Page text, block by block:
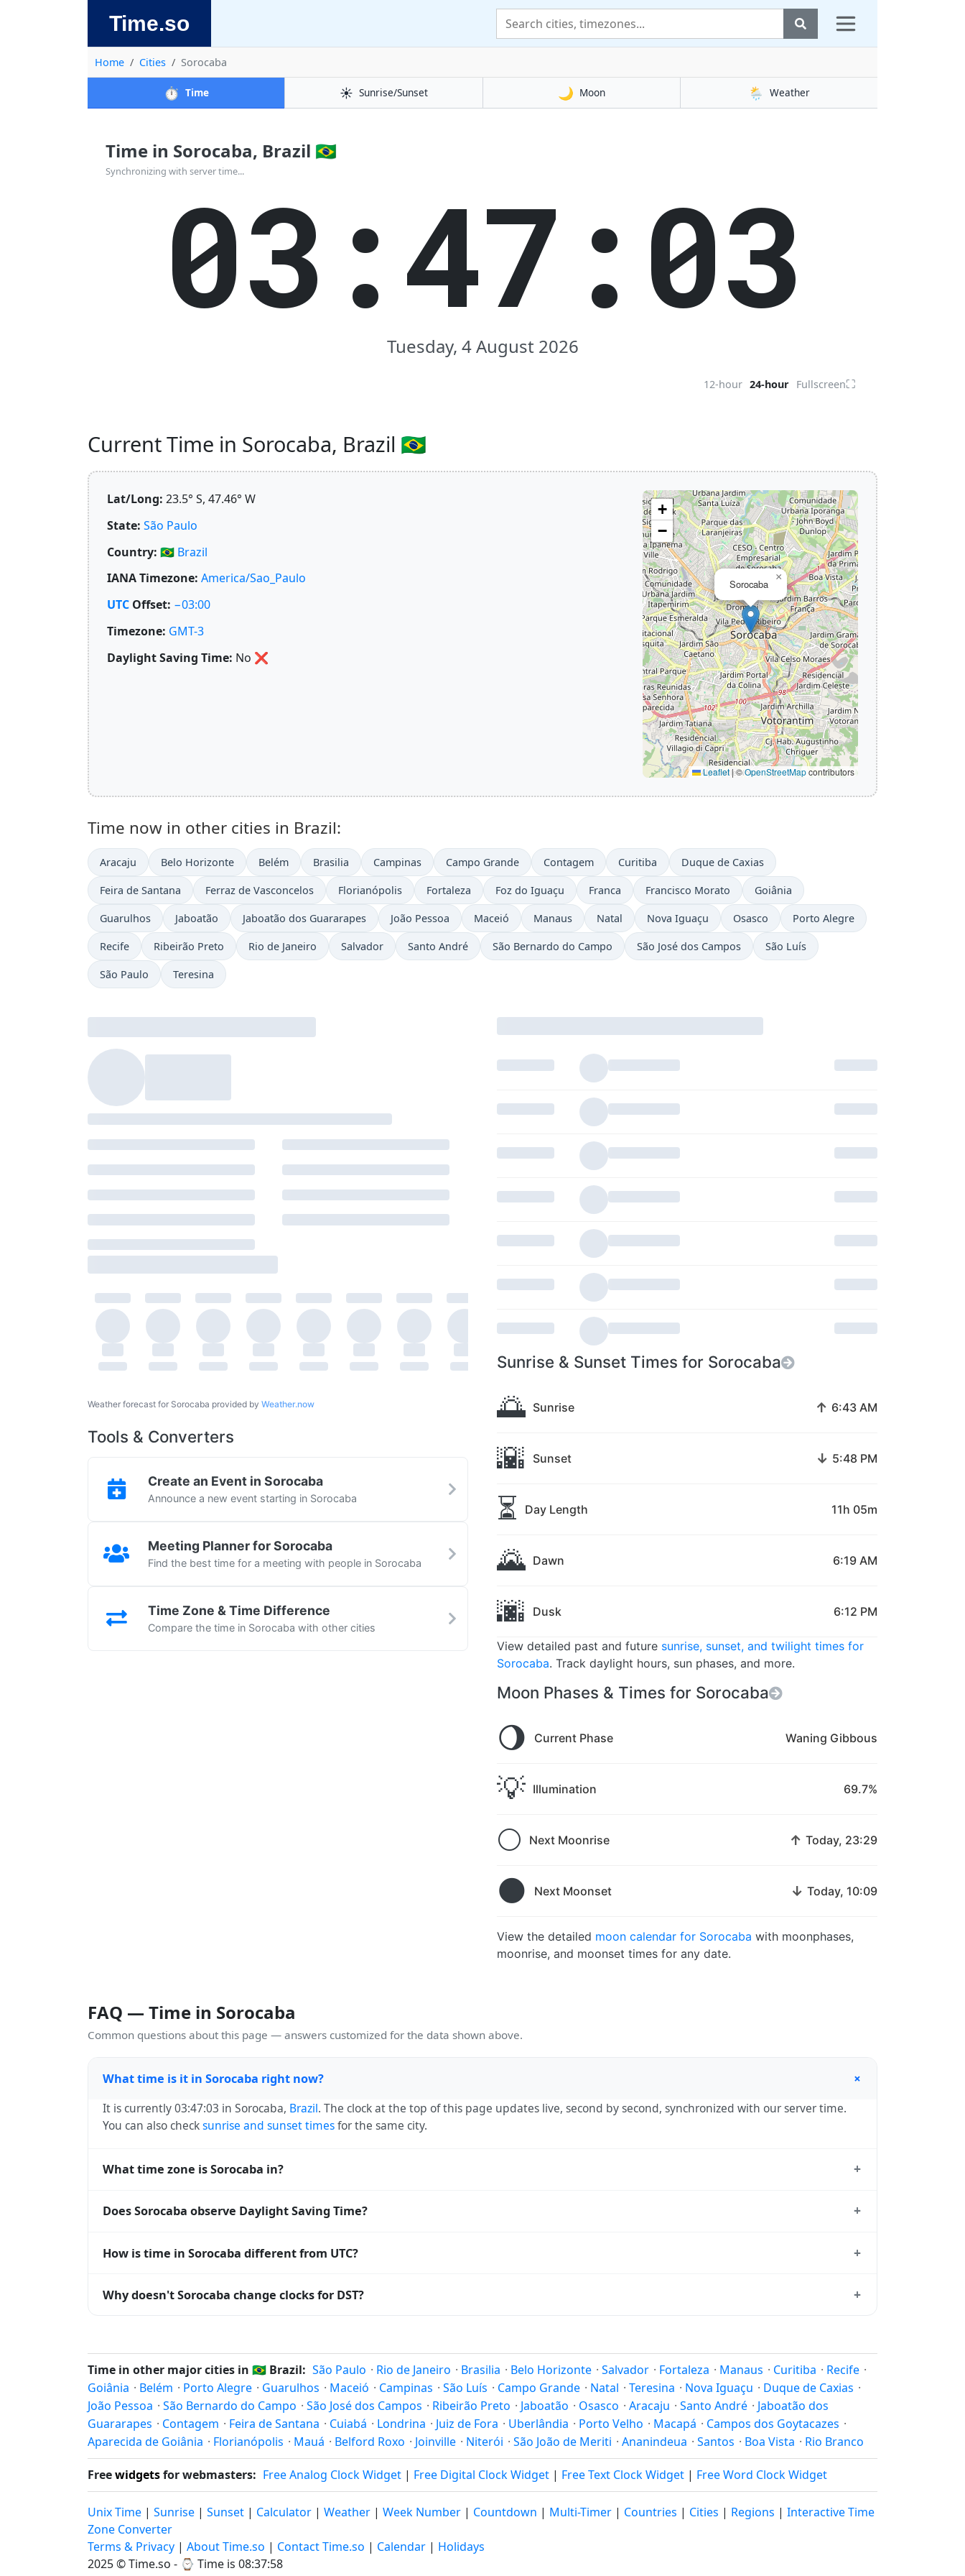
Time.so
Home Cities Sorocaba
⏱️ Time ☀️ Sunrise/Sunset 🌙 Moon 🌦️ Weather
Time in Sorocaba, Brazil 🇧🇷
Synchronizing with server time...
03:47:03
Tuesday, 4 August 2026
12-hour 24-hour Fullscreen⛶
Current Time in Sorocaba, Brazil 🇧🇷
Lat/Long: 23.5° S, 47.46° W
State: São Paulo
Country: 🇧🇷 Brazil
IANA Timezone: America/Sao_Paulo
UTC Offset: −03:00
Timezone: GMT-3
Daylight Saving Time: No ❌
Sorocaba
×
+
−
Leaflet |©OpenStreetMapcontributors
Time now in other cities in Brazil:
Aracaju Belo Horizonte Belém Brasilia Campinas Campo Grande Contagem Curitiba Duque de Caxias
Feira de Santana Ferraz de Vasconcelos Florianópolis Fortaleza Foz do Iguaçu Franca Francisco Morato Goiânia
Guarulhos Jaboatão Jaboatão dos Guararapes João Pessoa Maceió Manaus Natal Nova Iguaçu Osasco Porto Alegre
Recife Ribeirão Preto Rio de Janeiro Salvador Santo André São Bernardo do Campo São José dos Campos São Luís
São Paulo Teresina
Weather forecast for Sorocaba provided by Weather.now
Tools & Converters
Create an Event in Sorocaba
Announce a new event starting in Sorocaba
Meeting Planner for Sorocaba
Find the best time for a meeting with people in Sorocaba
Time Zone & Time Difference
Compare the time in Sorocaba with other cities
Sunrise & Sunset Times for Sorocaba
🌅 Sunrise ↑ 6:43 AM
🌇 Sunset ↓ 5:48 PM
⏳ Day Length 11h 05m
🌄 Dawn 6:19 AM
🌆 Dusk 6:12 PM
View detailed past and future sunrise, sunset, and twilight times for
Sorocaba. Track daylight hours, sun phases, and more.
Moon Phases & Times for Sorocaba
🌖 Current Phase Waning Gibbous
💡 Illumination 69.7%
🌕 Next Moonrise ↑ Today, 23:29
🌑 Next Moonset ↓ Today, 10:09
View the detailed moon calendar for Sorocaba with moonphases,
moonrise, and moonset times for any date.
FAQ — Time in Sorocaba
Common questions about this page — answers customized for the data shown above.
What time is it in Sorocaba right now? +
It is currently 03:47:03 in Sorocaba, Brazil. The clock at the top of this page updates live, second by second, synchronized with our server time.
You can also checksunrise and sunset timesfor the same city.
What time zone is Sorocaba in? +
operating systems and time databases worldwide.
Does Sorocaba observe Daylight Saving Time? +
How is time in Sorocaba different from UTC? +
offset. To see the matchingUnix timestamp or run add/subtract calculations against Sorocaba's local time, use our
Why doesn't Sorocaba change clocks for DST? +
Time in other major cities in 🇧🇷 Brazil: São Paulo · Rio de Janeiro · Brasilia · Belo Horizonte · Salvador · Fortaleza · Manaus · Curitiba · Recife ·
Goiânia · Belém · Porto Alegre · Guarulhos · Maceió · Campinas · São Luís · Campo Grande · Natal · Teresina · Nova Iguaçu · Duque de Caxias ·
João Pessoa · São Bernardo do Campo · São José dos Campos · Ribeirão Preto · Jaboatão · Osasco · Aracaju · Santo André · Jaboatão dos
Guararapes · Contagem · Feira de Santana · Cuiabá · Londrina · Juiz de Fora · Uberlândia · Porto Velho · Macapá · Campos dos Goytacazes ·
Aparecida de Goiânia · Florianópolis · Mauá · Belford Roxo · Joinville · Niterói · São João de Meriti · Ananindeua · Santos · Boa Vista · Rio Branco
Freewidgetsfor webmasters: Free Analog Clock Widget | Free Digital Clock Widget | Free Text Clock Widget | Free Word Clock Widget
Unix Time | Sunrise | Sunset | Calculator | Weather | Week Number | Countdown | Multi-Timer | Countries | Cities | Regions | Interactive Time
Zone Converter
Terms & Privacy | About Time.so | Contact Time.so | Calendar | Holidays
2025 ©Time.so - ⌚ Time is 08:37:59